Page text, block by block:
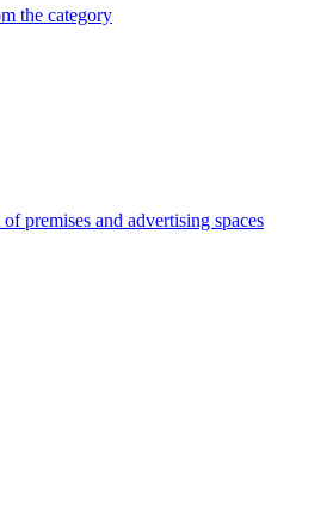
the category
premises and advertising spaces